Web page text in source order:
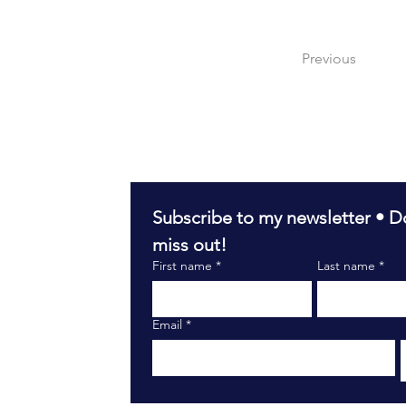
Previous
Subscribe to my newsletter •
miss out!
First name * Last name *
Email *